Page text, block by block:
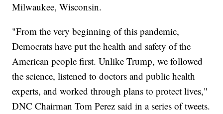
Milwaukee, Wisconsin.
"From the very beginning of this pandemic,
Democrats have put the health and safety of the
American people first. Unlike Trump, we followed
the science, listened to doctors and public health
experts, and worked through plans to protect lives,"
DNC Chairman Tom Perez said in a series of tweets.